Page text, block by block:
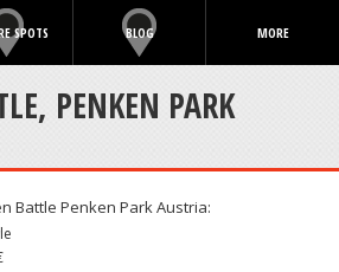
SPOTS BLOG MORE
PENKEN PARK
Battle Penken Park Austria: